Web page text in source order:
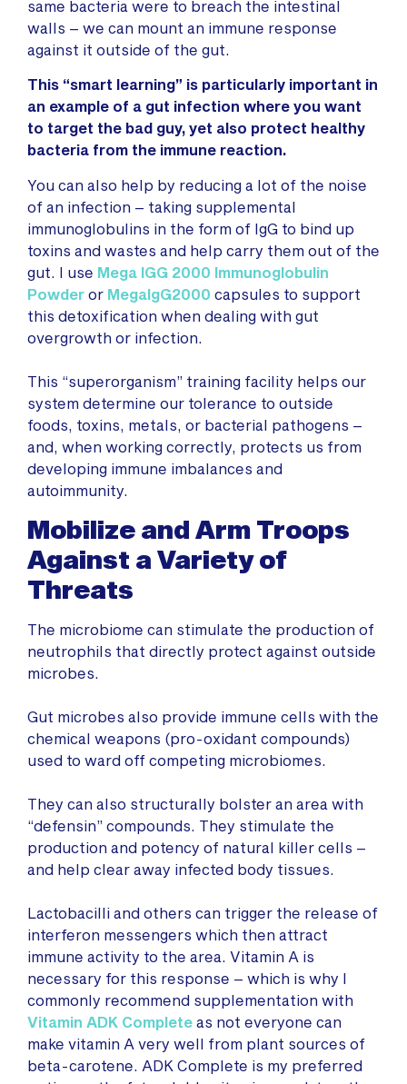
same bacteria were to breach the intestinal
walls – we can mount an immune response
against it outside of the gut.
This “smart learning” is particularly important in
an example of a gut infection where you want
to target the bad guy, yet also protect healthy
bacteria from the immune reaction.
You can also help by reducing a lot of the noise
of an infection – taking supplemental
immunoglobulins in the form of IgG to bind up
toxins and wastes and help carry them out of the
gut. I use Mega IGG 2000 Immunoglobulin
Powder or MegaIgG2000 capsules to support
this detoxification when dealing with gut
overgrowth or infection.
This “superorganism” training facility helps our
system determine our tolerance to outside
foods, toxins, metals, or bacterial pathogens –
and, when working correctly, protects us from
developing immune imbalances and
autoimmunity.
Mobilize and Arm Troops
Against a Variety of
Threats
The microbiome can stimulate the production of
neutrophils that directly protect against outside
microbes.
Gut microbes also provide immune cells with the
chemical weapons (pro-oxidant compounds)
used to ward off competing microbiomes.
They can also structurally bolster an area with
“defensin” compounds. They stimulate the
production and potency of natural killer cells –
and help clear away infected body tissues.
Lactobacilli and others can trigger the release of
interferon messengers which then attract
immune activity to the area. Vitamin A is
necessary for this response – which is why I
commonly recommend supplementation with
Vitamin ADK Complete as not everyone can
make vitamin A very well from plant sources of
beta-carotene. ADK Complete is my preferred